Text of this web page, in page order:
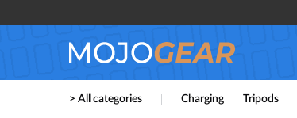
content
> All categories Charging Tripods